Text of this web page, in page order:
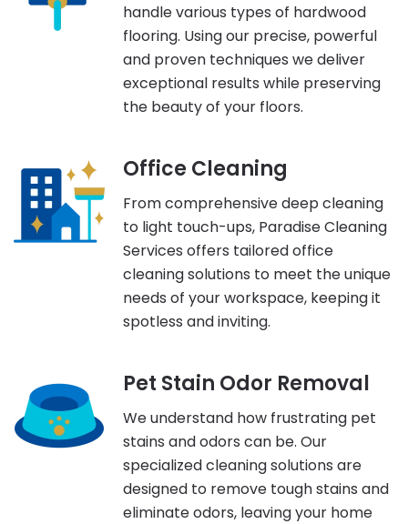
handle various types of hardwood
flooring. Using our precise, powerful
and proven techniques we deliver
exceptional results while preserving
the beauty of your floors.
Office Cleaning
From comprehensive deep cleaning
to light touch-ups, Paradise Cleaning
Services offers tailored office
cleaning solutions to meet the unique
needs of your workspace, keeping it
spotless and inviting.
Pet Stain Odor Removal
We understand how frustrating pet
stains and odors can be. Our
specialized cleaning solutions are
designed to remove tough stains and
eliminate odors, leaving your home